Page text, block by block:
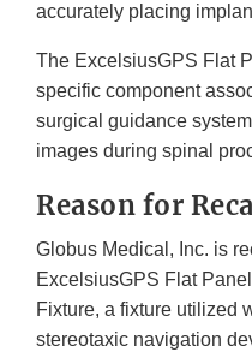
accurately placing
The ExcelsiusGPS Flat
specific component
surgical guidance
images during spinal
Reason for
Globus Medical, Inc. is
ExcelsiusGPS Flat
Fixture, a fixture utilized
stereotaxic navigation